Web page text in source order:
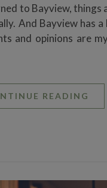
to Bayview,
And Bayview has
and opinions are
READING